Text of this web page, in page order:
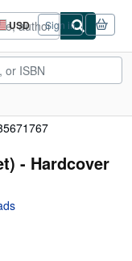
USD
Site
shopping
preferences
Sign in
- Hardcover